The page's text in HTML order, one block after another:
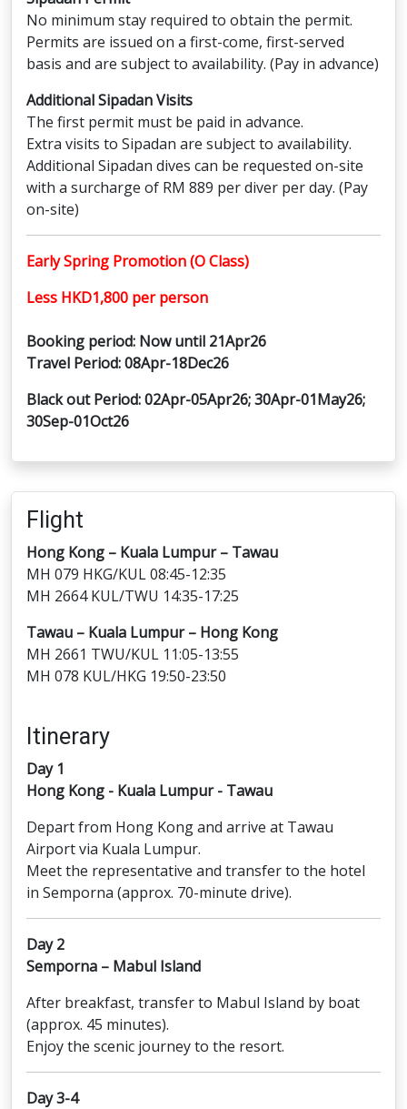
No minimum stay required to obtain the permit.
Permits are issued on a first-come, first-served
basis and are subject to availability. (Pay in advance)
Additional Sipadan Visits
The first permit must be paid in advance.
Extra visits to Sipadan are subject to availability.
Additional Sipadan dives can be requested on-site
with a surcharge of RM 889 per diver per day. (Pay
on-site)
Early Spring Promotion (O Class)
Less HKD1,800 per person
Booking period: Now until 21Apr26
Travel Period: 08Apr-18Dec26
Black out Period: 02Apr-05Apr26; 30Apr-01May26;
30Sep-01Oct26
Flight
Hong Kong – Kuala Lumpur – Tawau
MH 079 HKG/KUL 08:45-12:35
MH 2664 KUL/TWU 14:35-17:25
Tawau – Kuala Lumpur – Hong Kong
MH 2661 TWU/KUL 11:05-13:55
MH 078 KUL/HKG 19:50-23:50
Itinerary
Day 1
Hong Kong - Kuala Lumpur - Tawau
Depart from Hong Kong and arrive at Tawau
Airport via Kuala Lumpur.
Meet the representative and transfer to the hotel
in Semporna (approx. 70-minute drive).
Day 2
Semporna – Mabul Island
After breakfast, transfer to Mabul Island by boat
(approx. 45 minutes).
Enjoy the scenic journey to the resort.
Day 3-4